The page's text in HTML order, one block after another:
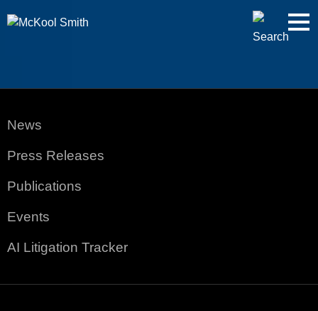
Main Content
News
Press Releases
Publications
Events
AI Litigation Tracker
Jump to Page